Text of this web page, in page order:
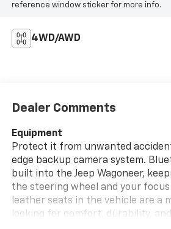
reference window sticker for more info.
4WD/AWD
Dealer Comments
Equipment
Protect it from unwanted
edge backup camera system.
built into the Jeep Wagoneer,
the steering wheel and your focus
leather seats in the vehicle are a
looking for comfort, durability,